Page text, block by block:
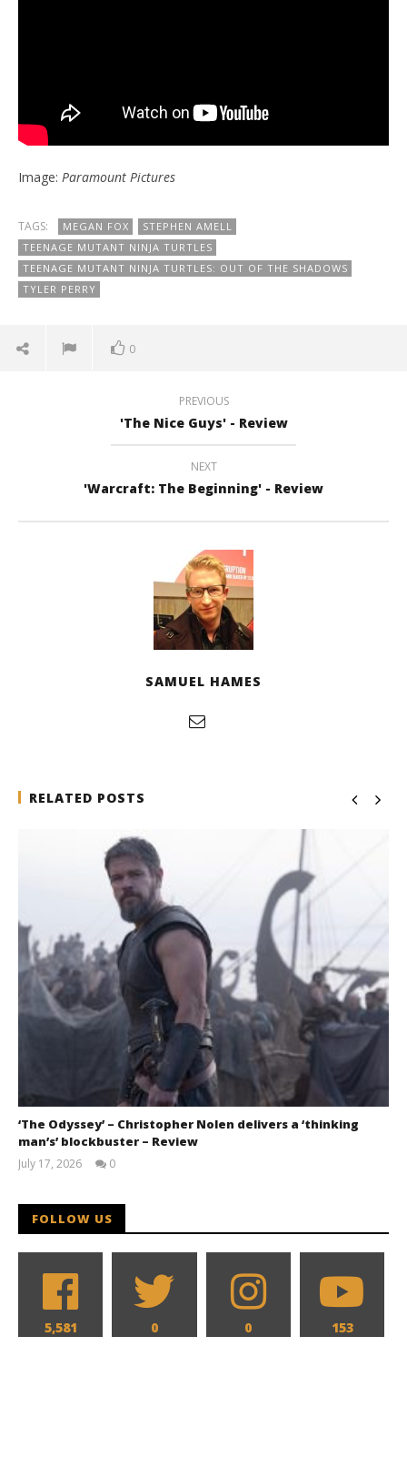
Image: Paramount Pictures
TAGS: MEGAN FOX
STEPHEN AMELL
TEENAGE MUTANT NINJA TURTLES
TEENAGE MUTANT NINJA TURTLES: OUT OF THE SHADOWS
TYLER PERRY
0
PREVIOUS
'The Nice Guys' - Review
NEXT
'Warcraft: The Beginning' - Review
SAMUEL HAMES
RELATED POSTS
‘The Odyssey’ – Christopher Nolen delivers a ‘thinking
man’s’ blockbuster – Review
July 17, 2026
0
FOLLOW US
5,581 0 0 153